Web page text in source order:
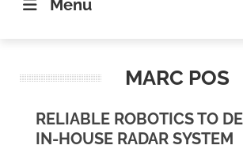
Menu
MARC POS
RELIABLE ROBOTICS TO
IN-HOUSE RADAR SYSTEM